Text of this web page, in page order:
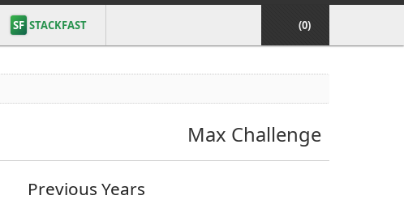
SF STACKFAST (0)
Max Challenge
Previous Years